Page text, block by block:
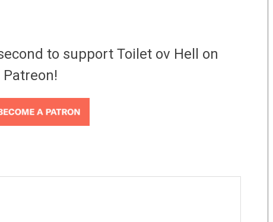
to support Toilet ov Hell on
Patreon!